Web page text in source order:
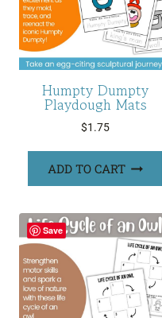
Humpty Dumpty
Playdough Mats
$1.75
ADD TO CART
Save